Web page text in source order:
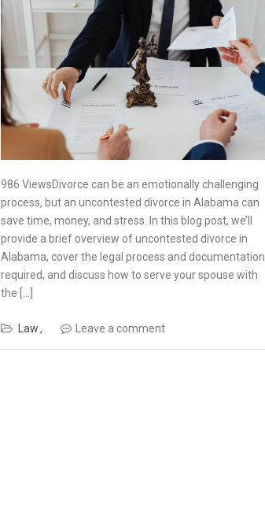
986 ViewsDivorce can be an emotionally challenging
process, but an uncontested divorce in Alabama can
save time, money, and stress. In this blog post, we’ll
provide a brief overview of uncontested divorce in
Alabama, cover the legal process and documentation
required, and discuss how to serve your spouse with
the […]
Law Leave a comment